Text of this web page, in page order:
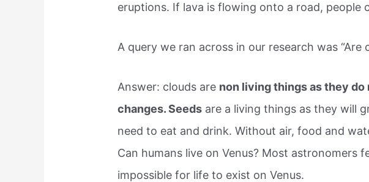
eruptions. If lava is flowing onto a road, people
A query we ran across in our research was “Are
Answer: clouds are non living things as they do
changes. Seeds are a living things as they will
need to eat and drink. Without air, food and
Can humans live on Venus? Most astronomers
impossible for life to exist on Venus.